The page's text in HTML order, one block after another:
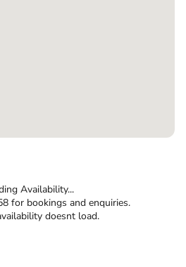
Availability...
for bookings and enquiries.
doesnt load.